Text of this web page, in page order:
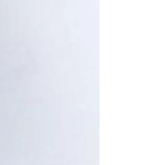
and terrains of
region.